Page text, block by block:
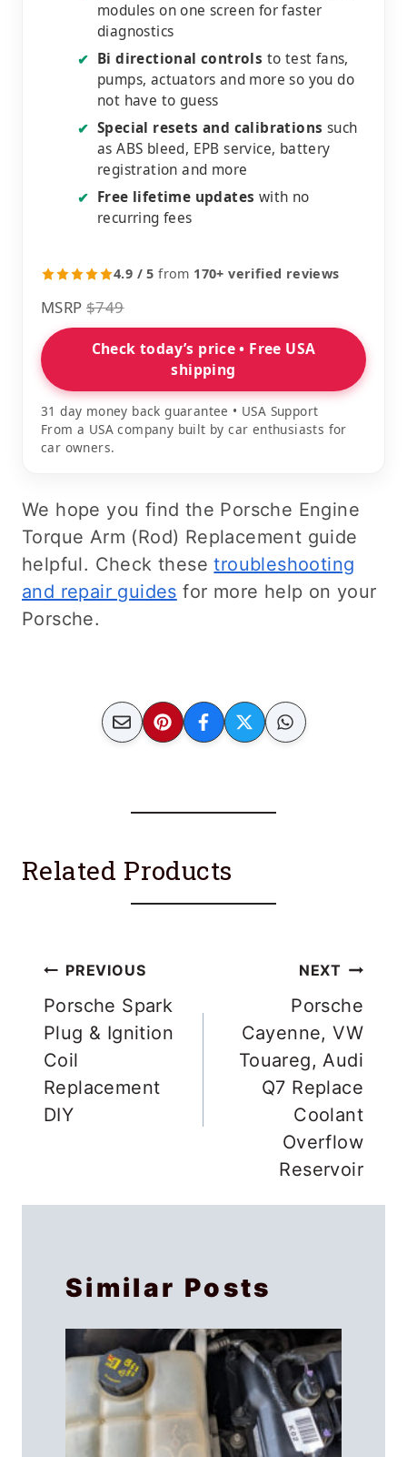
modules on one screen for faster
diagnostics
✔ Bi directional controls to test fans,
pumps, actuators and more so you do
not have to guess
✔ Special resets and calibrations such
as ABS bleed, EPB service, battery
registration and more
✔ Free lifetime updates with no
recurring fees
4.9 / 5 from 170+ verified reviews
MSRP $749
Check today’s price • Free USA
shipping
31 day money back guarantee • USA Support
From a USA company built by car enthusiasts for
car owners.
We hope you find the Porsche Engine
Torque Arm (Rod) Replacement guide
helpful. Check thesetroubleshooting
and repair guides for more help on your
Porsche.
Related Products
Post
navigation
PREVIOUS
Porsche Spark
Plug & Ignition
Coil
Replacement
NEXT
Porsche
Cayenne, VW
Touareg, Audi
Q7 Replace
Coolant
Overflow